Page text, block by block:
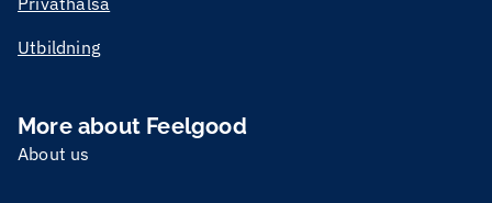
Utbildning
More about Feelgood
About us